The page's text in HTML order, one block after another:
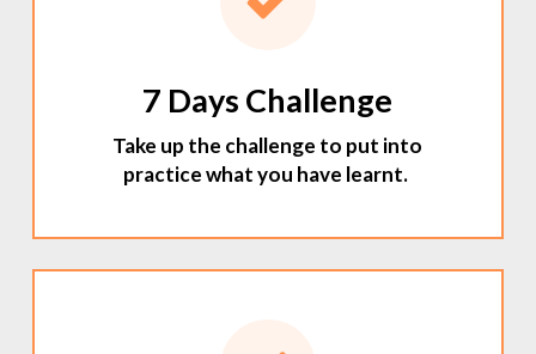
7 Days Challenge
Take up the challenge to put into
practice what you have learnt.